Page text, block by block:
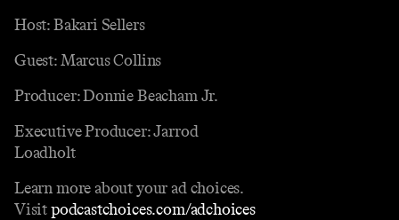
Host: Bakari Sellers
Guest: Marcus Collins
Producer: Donnie Beacham Jr.
Executive Producer: Jarrod
Loadholt
Learn more about your ad choices.
Visitpodcastchoices.com/adchoices